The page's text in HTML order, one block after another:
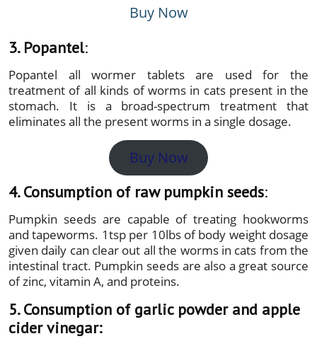
Buy Now
3. Popantel:
Popantel all wormer tablets are used for the
treatment of all kinds of worms in cats present in the
stomach. It is a broad-spectrum treatment that
eliminates all the present worms in a single dosage.
Buy Now
4. Consumption of raw pumpkin seeds:
Pumpkin seeds are capable of treating hookworms
and tapeworms. 1tsp per 10lbs of body weight dosage
given daily can clear out all the worms in cats from the
intestinal tract. Pumpkin seeds are also a great source
of zinc, vitamin A, and proteins.
5. Consumption of garlic powder and apple
cider vinegar: